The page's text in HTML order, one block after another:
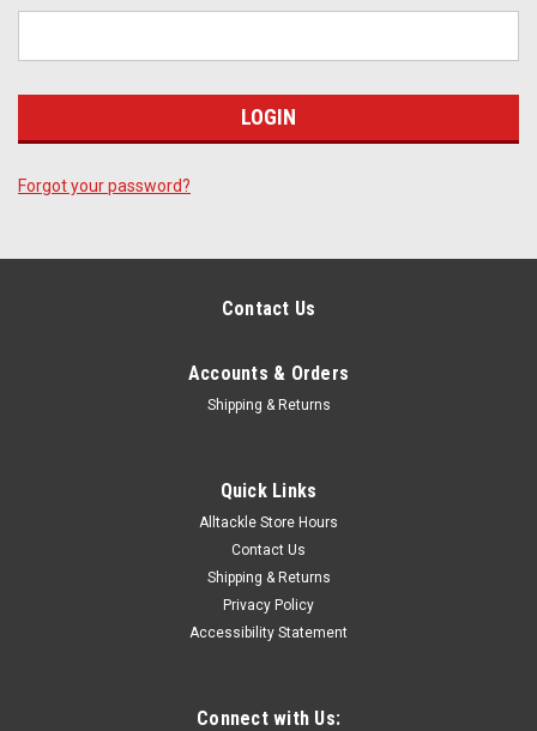
Forgot your password?
Contact Us
Accounts & Orders
Shipping & Returns
Quick Links
Alltackle Store Hours
Contact Us
Shipping & Returns
Privacy Policy
Accessibility Statement
Connect with Us: